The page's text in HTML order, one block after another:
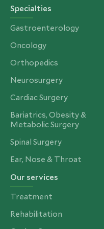
Specialties
Gastroenterology
Oncology
Orthopedics
Neurosurgery
Cardiac Surgery
Bariatrics, Obesity &
Metabolic Surgery
Spinal Surgery
Ear, Nose & Throat
Our services
Treatment
Rehabilitation